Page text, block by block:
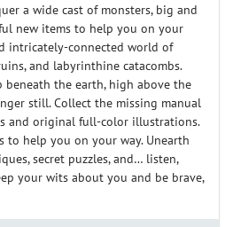
a wide cast of monsters, big and
new items to help you on your
intricately-connected world of
and labyrinthine catacombs.
beneath the earth, high above the
still. Collect the missing manual
and original full-color illustrations.
to help you on your way. Unearth
secret puzzles, and… listen,
your wits about you and be brave,